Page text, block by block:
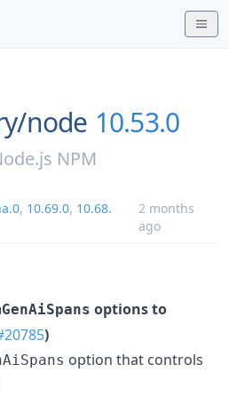
node 10.53.0
NPM
, 10.69.0, 10.68.
2 months
ago
options to
)
option that controls